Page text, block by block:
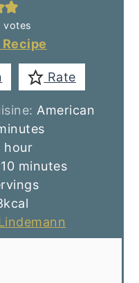
votes
Rate
American
hour
hour
10minutes
minutes
kcal